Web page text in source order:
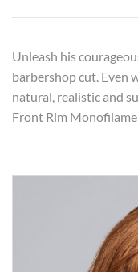
Unleash his
barbershop cut. Even
natural, realistic and
Front Rim